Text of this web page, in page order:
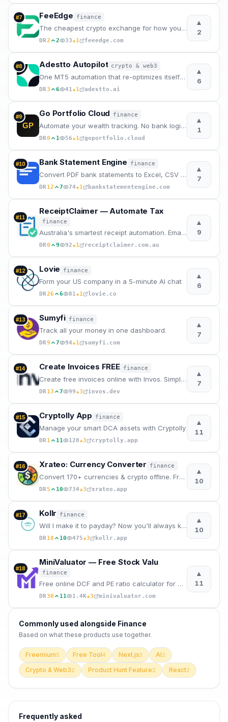
#7 FeeEdge finance
The cheapest crypto exchange for how you trade
DR2 2 33★1 feeedge.com
▲
2
#8 Adestto Autopilot crypto & web3
One MT5 automation that re-optimizes itself every week
DR3 6 41★1 adestto.ai
▲
6
#9
GP
Go Portfolio Cloud finance
Automate your wealth tracking. No bank logins. No Excel.
DR0 1 56★1 goportfolio.cloud
▲
1
#10 Bank Statement Engine finance
Convert PDF bank statements to Excel, CSV & QBO instantly. Free.
DR12 7 74★1 bankstatementengine.com
▲
7
#11
ReceiptClaimer — Automate Tax
finance
Australia's smartest receipt automation. Email forwarding, AI categorization, and instant expor
DR0 9 92★1 receiptclaimer.com.au
▲
9
#12 Lovie finance
Form your US company in a 5-minute AI chat
DR26 6 81★1 lovie.co
▲
6
#13 Sumyfi finance
Track all your money in one dashboard.
DR9 7 94★1 sumyfi.com
▲
7
#14 Create Invoices FREE finance
Create free invoices online with Invos. Simple invoice templates, instant PDF downloads, and modern
DR13 7 99★3 invos.dev
▲
7
#15 Cryptolly App finance
Manage your smart DCA assets with Cryptolly
DR1 11 128★3 cryptolly.app
▲
11
#16 Xrateo: Currency Converter finance
Convert 170+ currencies & crypto offline. Free currency converter app for iOS and Android.
DR5 10 734★3 xrateo.app
▲
10
#17 Kollr finance
Will I make it to payday? Now you'll always know.
DR18 10 475★3 kollr.app
▲
10
#18
MiniValuator — Free Stock Valu
finance
Free online DCF and PE ratio calculator for US stocks. Enter assumptions, get instant intrinsic valu
DR30 11 1.4K★3 minivaluator.com
▲
11
Commonly used alongside Finance
Based on what these products use together.
Freemium5 Free Tool4 Next.js3 AI2
Crypto & Web32 Product Hunt Feature2 React2
Frequently asked